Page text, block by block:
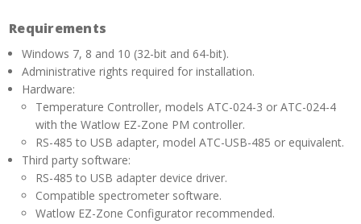
Requirements
Windows 7, 8 and 10 (32-bit and 64-bit).
Administrative rights required for installation.
Hardware:
Temperature Controller, models ATC-024-3 or ATC-024-4
with the Watlow EZ-Zone PM controller.
RS-485 to USB adapter, model ATC-USB-485 or equivalent.
Third party software:
RS-485 to USB adapter device driver.
Compatible spectrometer software.
Watlow EZ-Zone Configurator recommended.